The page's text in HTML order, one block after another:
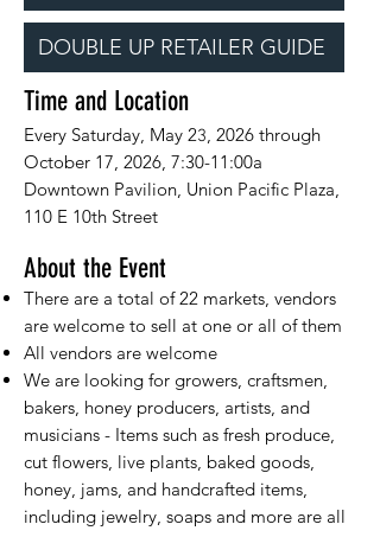
DOUBLE UP RETAILER GUIDE
Time and Location
Every Saturday, May 23, 2026 through
October 17, 2026, 7:30-11:00a
Downtown Pavilion, Union Pacific Plaza,
110 E 10th Street
About the Event
There are a total of 22 markets, vendors
are welcome to sell at one or all of them
All vendors are welcome
We are looking for growers, craftsmen,
bakers, honey producers, artists, and
musicians - Items such as fresh produce,
cut flowers, live plants, baked goods,
honey, jams, and handcrafted items,
including jewelry, soaps and more are all